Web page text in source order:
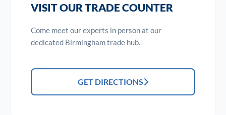
VISIT OUR TRADE COUNTER
Come meet our experts in person at our
dedicated Birmingham trade hub.
GET DIRECTIONS